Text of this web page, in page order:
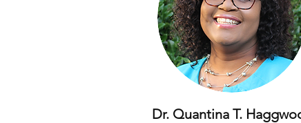
Dr. Quantina T. H